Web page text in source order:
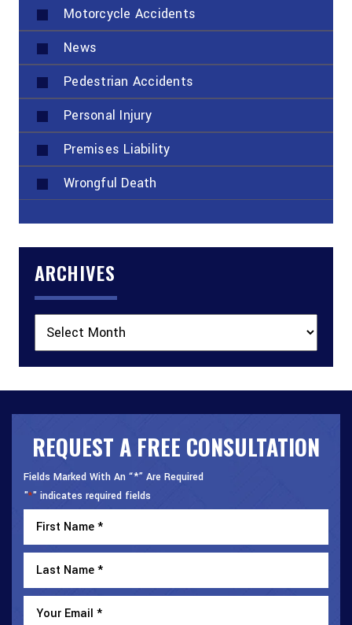
Motorcycle Accidents
News
Pedestrian Accidents
Personal Injury
Premises Liability
Wrongful Death
ARCHIVES
REQUEST A FREE CONSULTATION
Fields Marked With An “*” Are Required
"*" indicates required fields